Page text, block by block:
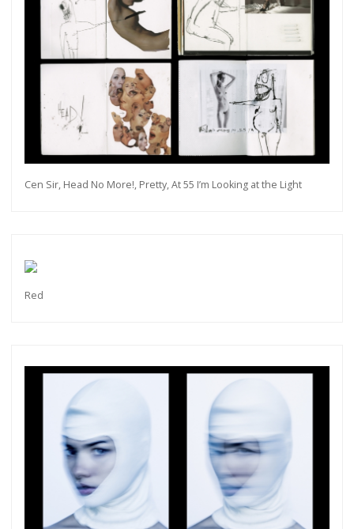
Cen Sir, Head No More!, Pretty, At 55 I’m Looking at the Light
Red